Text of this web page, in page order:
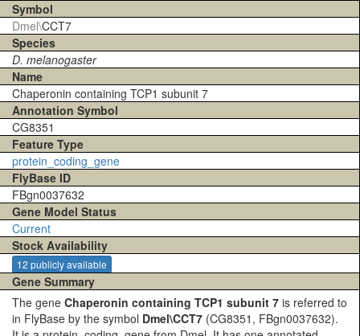
Symbol
Dmel\CCT7
Species
D. melanogaster
Name
Chaperonin containing TCP1 subunit 7
Annotation Symbol
CG8351
Feature Type
protein_coding_gene
FlyBase ID
FBgn0037632
Gene Model Status
Current
Stock Availability
12 publicly available
Gene Summary
The gene Chaperonin containing TCP1 subunit 7 is referred to
in FlyBase by the symbol Dmel\CCT7 (CG8351, FBgn0037632).